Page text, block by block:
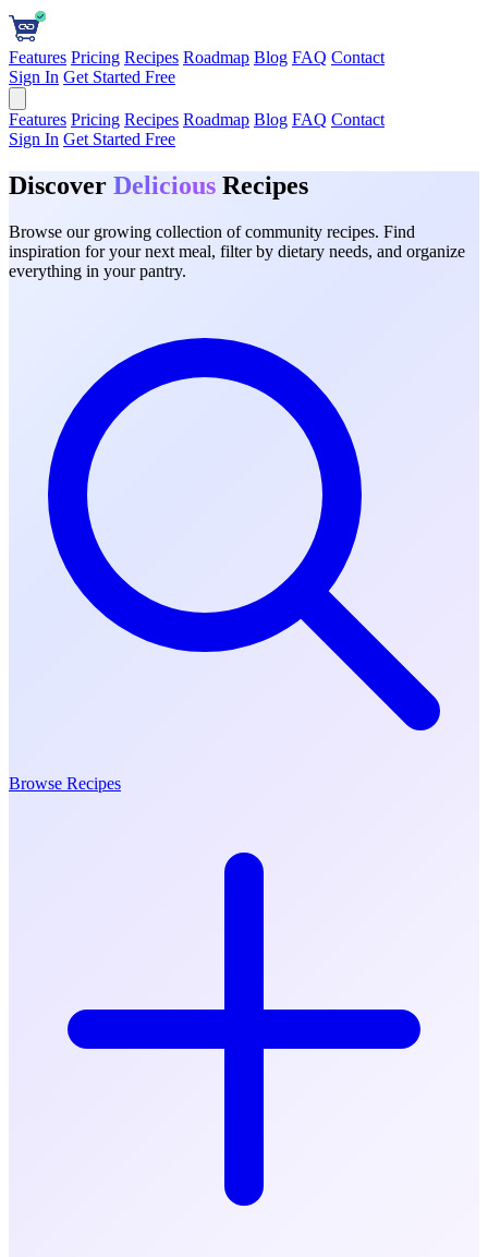
Features Pricing Recipes Roadmap Blog FAQ Contact
Sign In Get Started Free
Features Pricing Recipes Roadmap Blog FAQ Contact
Sign In Get Started Free
Discover Delicious Recipes
Browse our growing collection of community recipes. Find
inspiration for your next meal, filter by dietary needs, and organize
everything in your pantry.
Browse Recipes